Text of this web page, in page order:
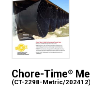
Chore-Time®
(CT-2298-Metric/202412)